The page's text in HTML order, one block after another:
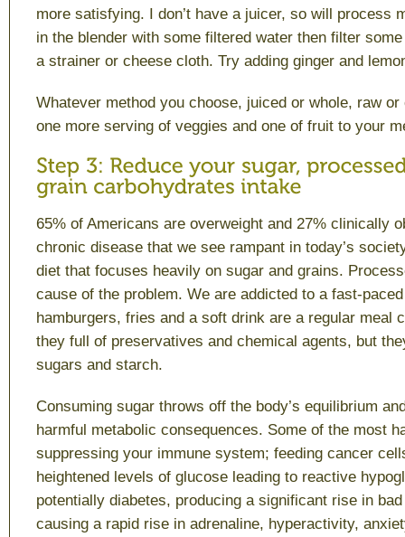
more satisfying. I don’t have a juicer, so will process
in the blender with some filtered water then filter
a strainer or cheese cloth. Try adding ginger and
Whatever method you choose, juiced or whole, raw
one more serving of veggies and one of fruit to your
65% of Americans are overweight and 27% clinically
chronic disease that we see rampant in today’s
diet that focuses heavily on sugar and grains.
cause of the problem. We are addicted to a fast-
hamburgers, fries and a soft drink are a regular meal
they full of preservatives and chemical agents, but
sugars and starch.
Consuming sugar throws off the body’s equilibrium
harmful metabolic consequences. Some of the most
suppressing your immune system; feeding cancer
heightened levels of glucose leading to reactive
potentially diabetes, producing a significant rise in
causing a rapid rise in adrenaline, hyperactivity,